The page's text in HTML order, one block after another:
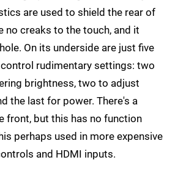
are used to shield the rear of
no creaks to the touch, and it
On its underside are just five
rudimentary settings: two
brightness, two to adjust
the last for power. There's a
front, but this has no function
perhaps used in more expensive
and HDMI inputs.